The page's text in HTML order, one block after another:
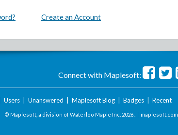
Create an Account
Connect with Maplesoft:
Users| Unanswered Maplesoft Blog| Badges| Recent
© Maplesoft, a division of Waterloo Maple Inc. 2026 . | maplesoft.com